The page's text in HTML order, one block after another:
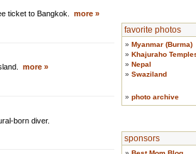
ticket to Bangkok. more »
more »
born diver.
favorite photos
» Myanmar (Burma)
» Khajuraho
» Nepal
» Swaziland
» photo archive
sponsors